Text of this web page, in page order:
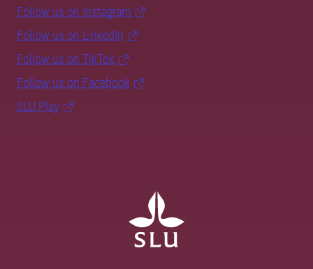
Follow us on Instagram
Follow us on LinkedIn
Follow us on TikTok
Follow us on Facebook
SLU Play